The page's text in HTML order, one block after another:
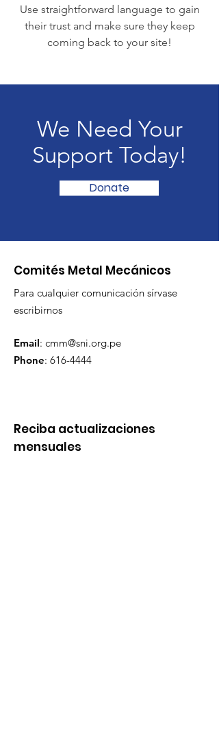
Use straightforward language to gain
their trust and make sure they keep
coming back to your site!
We Need Your
Support Today!
Donate
Comités Metal Mecánicos
Para cualquier comunicación sírvase
escribirnos
Email: cmm@sni.org.pe
Phone: 616-4444
Reciba actualizaciones
mensuales